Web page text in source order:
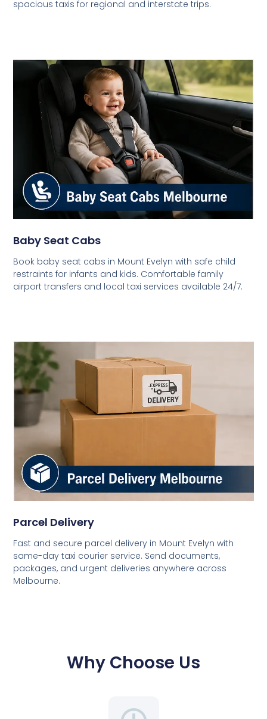
spacious taxis for regional and interstate trips.
Baby Seat Cabs
Book baby seat cabs in Mount Evelyn with safe child
restraints for infants and kids. Comfortable family
airport transfers and local taxi services available 24/7.
Parcel Delivery
Fast and secure parcel delivery in Mount Evelyn with
same-day taxi courier service. Send documents,
packages, and urgent deliveries anywhere across
Melbourne.
Why Choose Us